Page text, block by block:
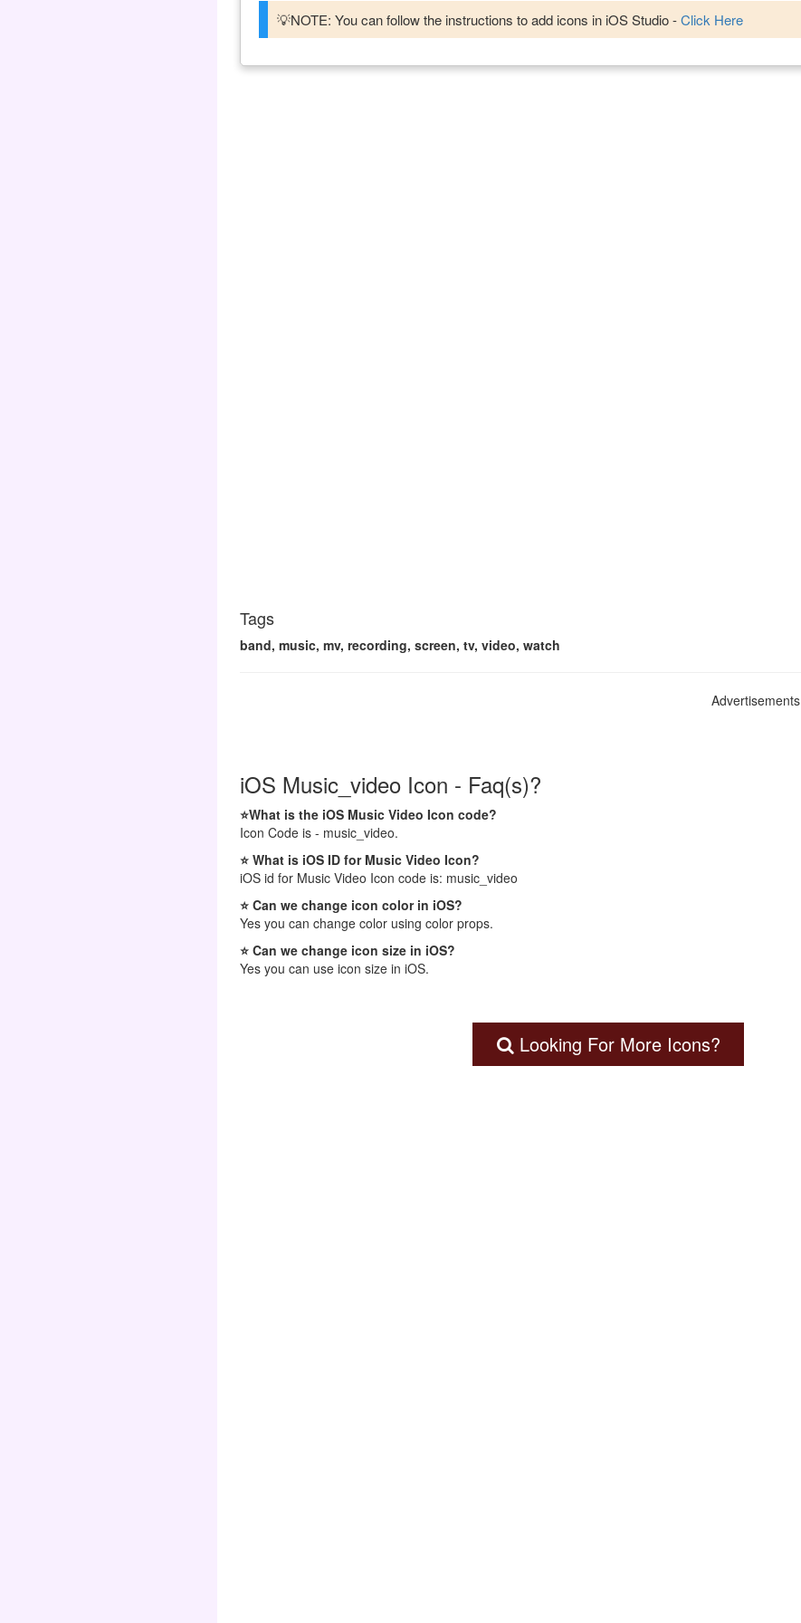
💡NOTE: You can follow the instructions to add icons in iOS Studio -Click Here
Tags
band, music, mv, recording, screen, tv, video, watch
Advertisements
iOS Music_video Icon - Faq(s)?
⭐What is the iOS Music Video Icon code?
Icon Code is - music_video.
⭐ What is iOS ID for Music Video Icon?
iOS id for Music Video Icon code is: music_video
⭐ Can we change icon color in iOS?
Yes you can change color using color props.
⭐ Can we change icon size in iOS?
Yes you can use icon size in iOS.
Looking For More Icons?